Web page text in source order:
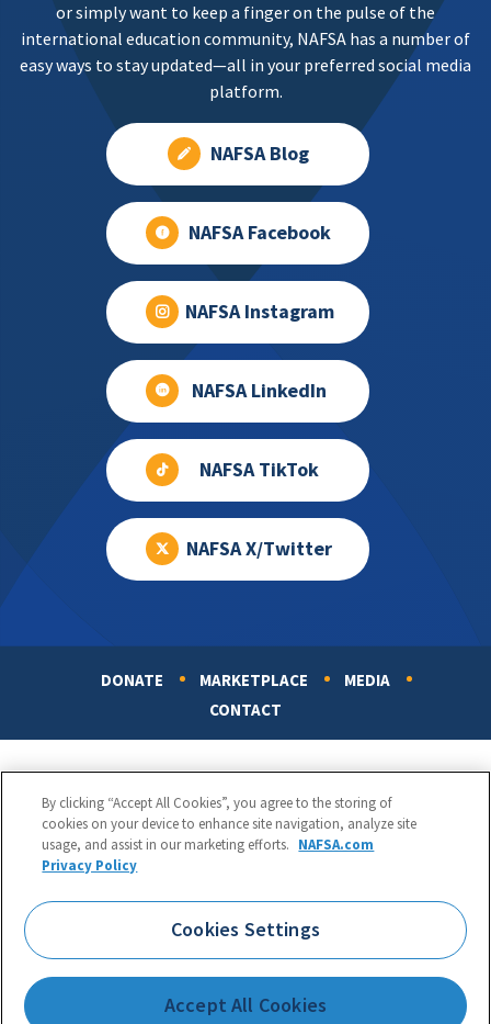
or simply want to keep a finger on the pulse of the
international education community, NAFSA has a number of
easy ways to stay updated—all in your preferred social media
platform.
NAFSA Blog
NAFSA Facebook
NAFSA Instagram
NAFSA LinkedIn
NAFSA TikTok
NAFSA X/Twitter
DONATE MARKETPLACE
MEDIA
CONTACT
Phone:
1.202.737.3699
1425 K Street, NW, Suite 1200, Washington, DC 20005
Terms of Use|Privacy Policy|Accessibility
By clicking “Accept All Cookies”, you agree to the storing of
cookies on your device to enhance site navigation, analyze site
usage, and assist in our marketing efforts. NAFSA.com
Privacy Policy
Cookies Settings
Accept All Cookies